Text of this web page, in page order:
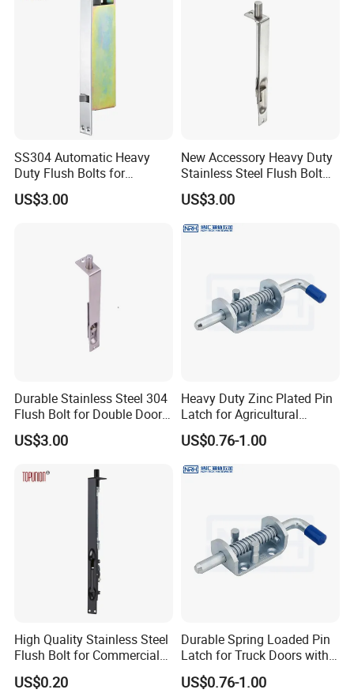
SS304 Automatic Heavy
Duty Flush Bolts for
Wooden Door
US$3.00
New Accessory Heavy Duty
Stainless Steel Flush Bolt
for Double Wood Doors
US$3.00
Durable Stainless Steel 304
Flush Bolt for Double Doors
Classic Style Look
US$3.00
Heavy Duty Zinc Plated Pin
Latch for Agricultural
Equipment
US$0.76-1.00
High Quality Stainless Steel
Flush Bolt for Commercial
Double Door Hardware
US$0.20
Durable Spring Loaded Pin
Latch for Truck Doors with
Blue Handle
US$0.76-1.00